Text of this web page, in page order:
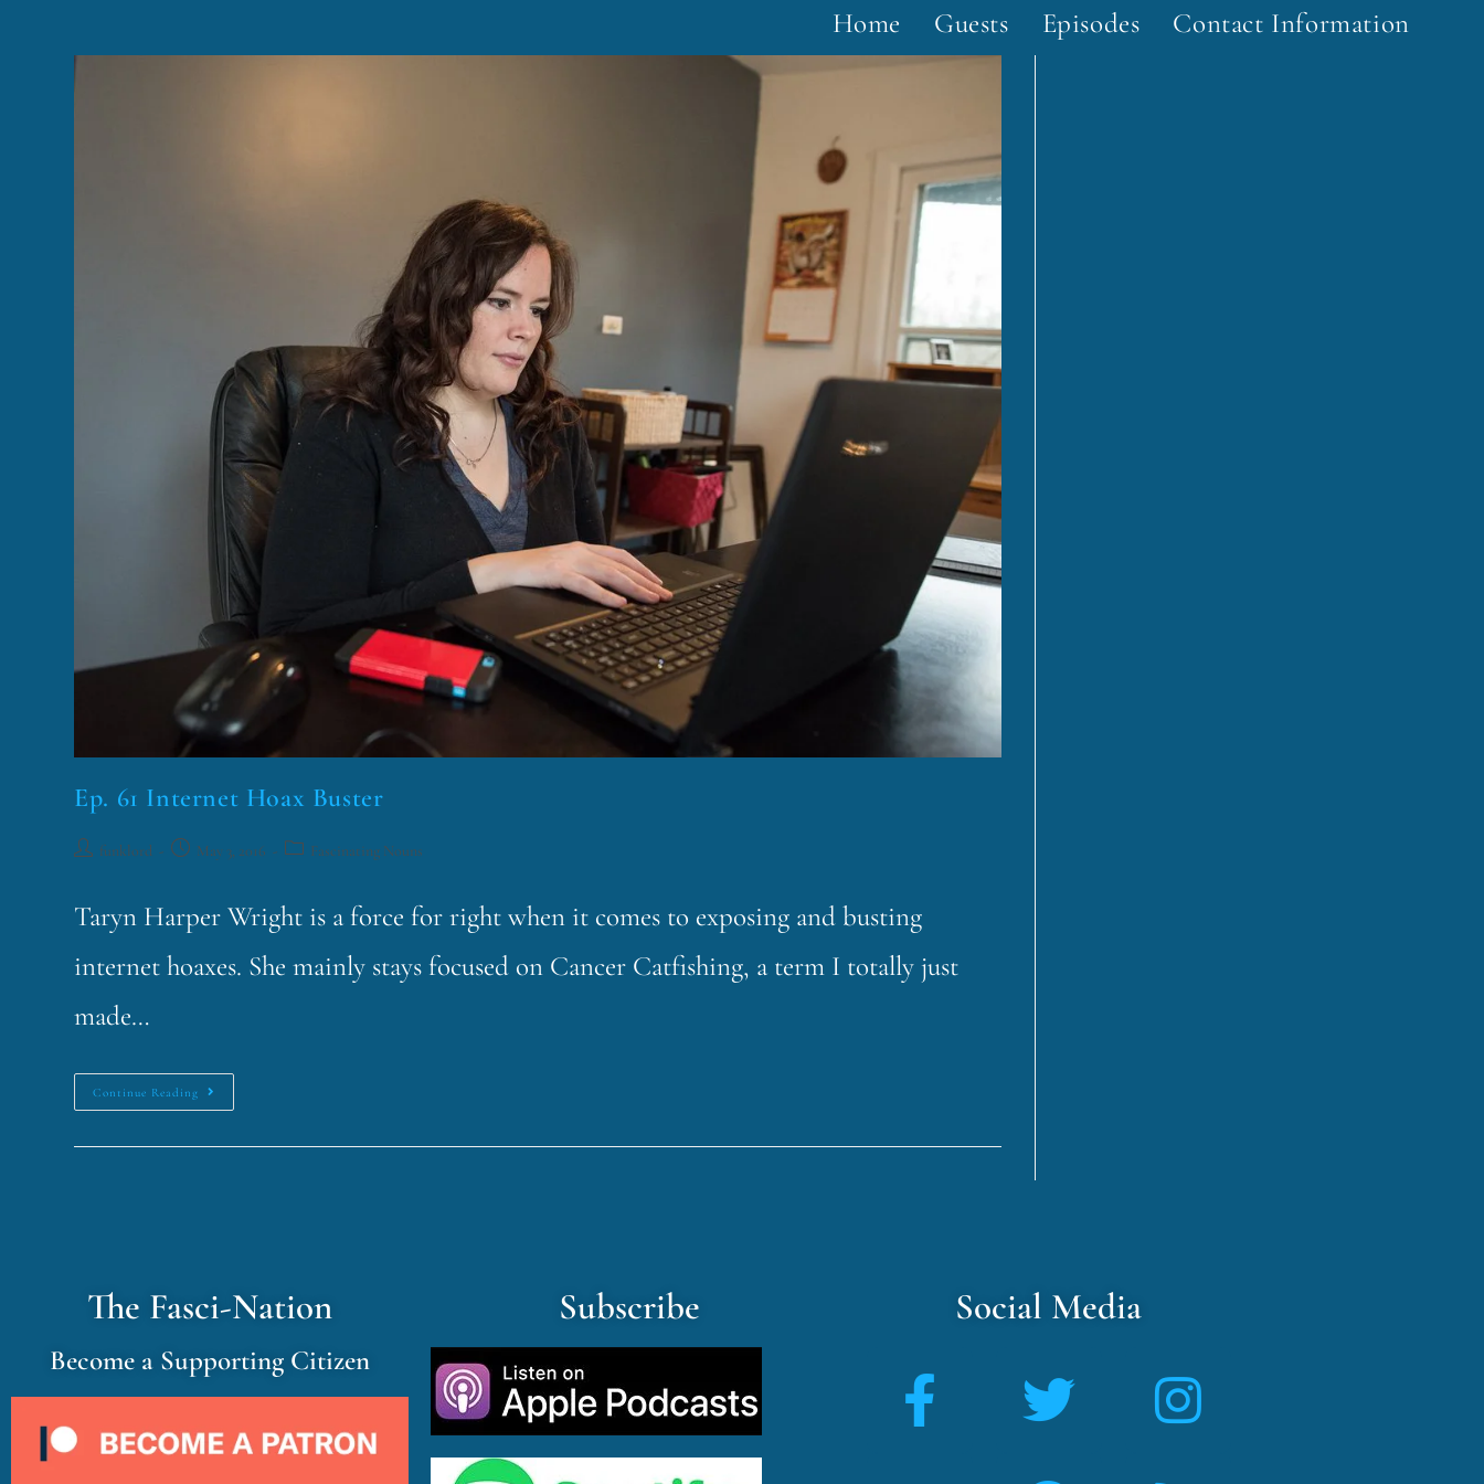
Home Guests Episodes Contact Information
Ep. 61 Internet Hoax Buster
funklord May 3, 2016 Fascinating Nouns
Taryn Harper Wright is a force for right when it comes to exposing and busting
internet hoaxes. She mainly stays focused on Cancer Catfishing, a term I totally just
made…
Continue Reading
The Fasci-Nation
Become a Supporting Citizen
Subscribe Social Media